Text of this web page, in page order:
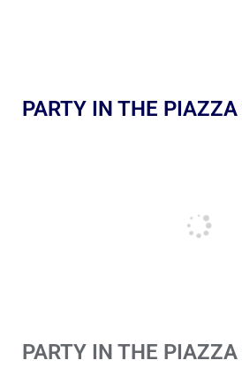
PARTY IN THE
PARTY IN THE